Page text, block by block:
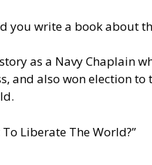
you write a book about
as a Navy Chaplain
and also won election to
Liberate The World?”